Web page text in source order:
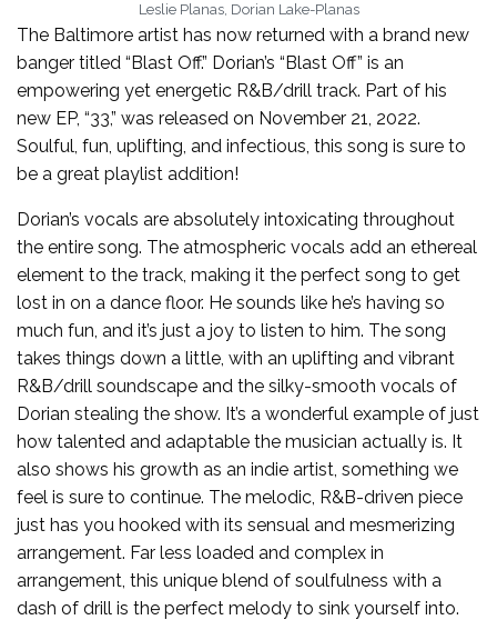
Leslie Planas, Dorian Lake-Planas
The Baltimore artist has now returned with a brand new
banger titled “Blast Off.” Dorian’s “Blast Off” is an
empowering yet energetic R&B/drill track. Part of his
new EP, “33,” was released on November 21, 2022.
Soulful, fun, uplifting, and infectious, this song is sure to
be a great playlist addition!
Dorian’s vocals are absolutely intoxicating throughout
the entire song. The atmospheric vocals add an ethereal
element to the track, making it the perfect song to get
lost in on a dance floor. He sounds like he’s having so
much fun, and it’s just a joy to listen to him. The song
takes things down a little, with an uplifting and vibrant
R&B/drill soundscape and the silky-smooth vocals of
Dorian stealing the show. It’s a wonderful example of just
how talented and adaptable the musician actually is. It
also shows his growth as an indie artist, something we
feel is sure to continue. The melodic, R&B-driven piece
just has you hooked with its sensual and mesmerizing
arrangement. Far less loaded and complex in
arrangement, this unique blend of soulfulness with a
dash of drill is the perfect melody to sink yourself into.